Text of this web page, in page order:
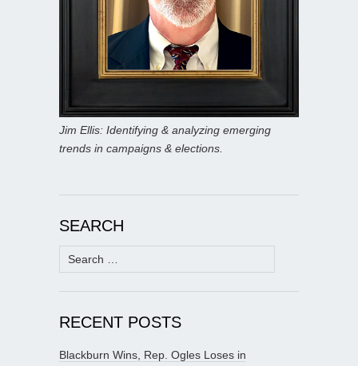
Jim Ellis: Identifying & analyzing emerging
trends in campaigns & elections.
SEARCH
Search
for:
RECENT POSTS
Blackburn Wins, Rep. Ogles Loses in